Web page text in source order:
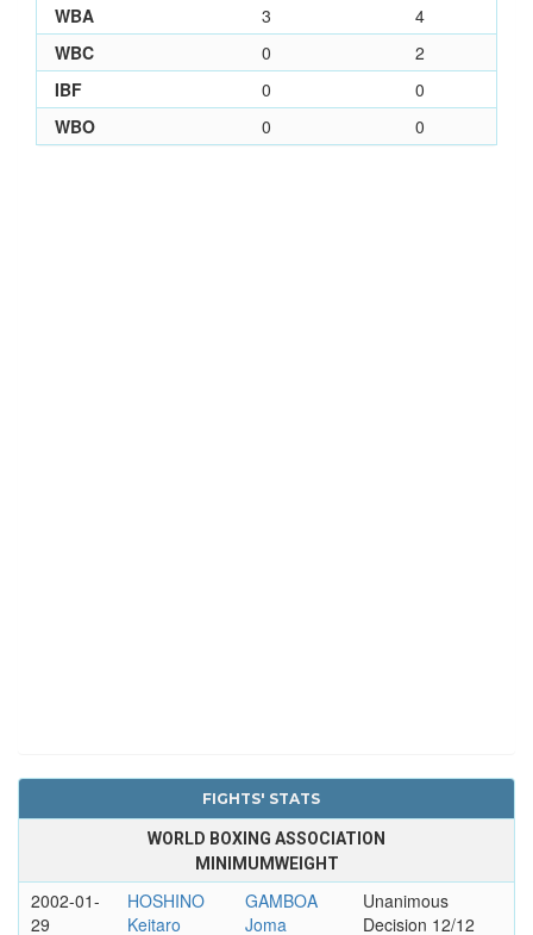
WBA
3
4
WBC
0
2
IBF
0
0
WBO
0 0
FIGHTS' STATS
WORLD BOXING ASSOCIATION
MINIMUMWEIGHT
2002-01-
29
HOSHINO
Keitaro
GAMBOA
Joma
Unanimous
Decision 12/12